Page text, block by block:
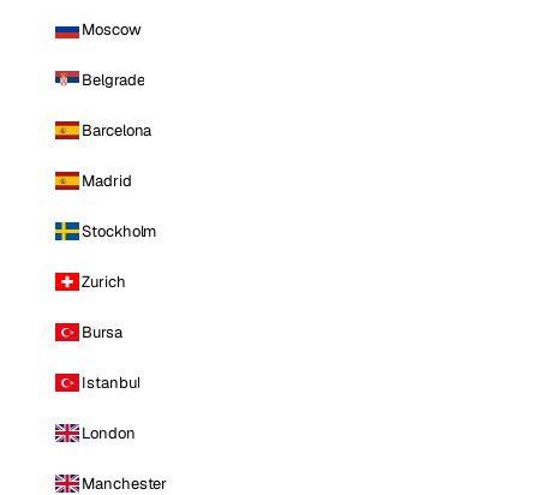
Moscow
Belgrade
Barcelona
Madrid
Stockholm
Zurich
Bursa
Istanbul
London
Manchester